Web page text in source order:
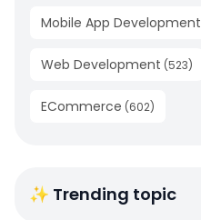
Mobile App Development
Web Development (523)
ECommerce (602)
✨ Trending topic